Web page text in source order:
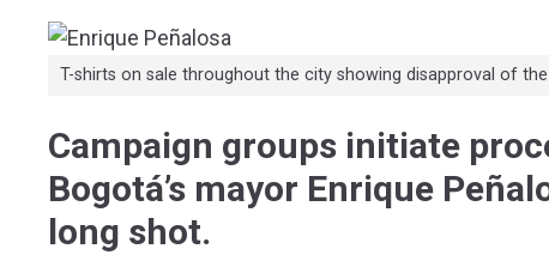
T-shirts on sale throughout the city showing disapproval of
Campaign groups initiate
Bogotá’s mayor Enrique
long shot.